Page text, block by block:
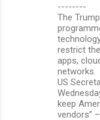
--------
The
restrict
apps,
networks.
US
keep
vendors”